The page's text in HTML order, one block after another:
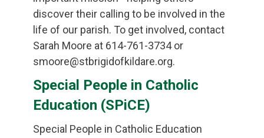
discover their calling to be involved in the
life of our parish. To get involved, contact
Sarah Moore at 614-761-3734 or
smoore@stbrigidofkildare.org.
Special People in Catholic
Education (SPiCE)
Special People in Catholic Education